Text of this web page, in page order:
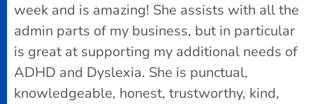
week and is amazing! She assists with all the
admin parts of my business, but in particular
is great at supporting my additional needs of
ADHD and Dyslexia. She is punctual,
knowledgeable, honest, trustworthy, kind,